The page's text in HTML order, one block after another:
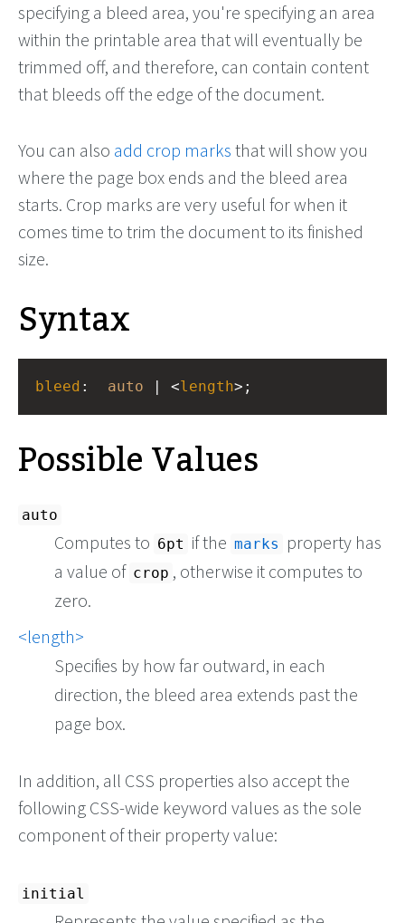
specifying a bleed area, you're specifying an area
within the printable area that will eventually be
trimmed off, and therefore, can contain content
that bleeds off the edge of the document.
You can also add crop marks that will show you
where the page box ends and the bleed area
starts. Crop marks are very useful for when it
comes time to trim the document to its finished
size.
Syntax
bleed : auto | <length>;
Possible Values
auto
Computes to 6pt if the marks
property has
a value of crop , otherwise it computes to
zero.
<length>
Specifies by how far outward, in each
direction, the bleed area extends past the
page box.
In addition, all CSS properties also accept the
following CSS-wide keyword values as the sole
component of their property value:
initial